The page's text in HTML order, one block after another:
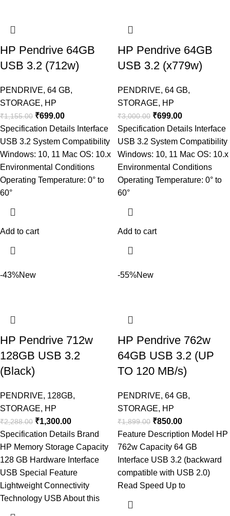
HP Pendrive 64GB
USB 3.2 (712w)
PENDRIVE, 64 GB,
STORAGE, HP
₹1,155.00 ₹699.00
Specification Details Interface
USB 3.2 System Compatibility
Windows: 10, 11 Mac OS: 10.x
Environmental Conditions
Operating Temperature: 0° to
60°
Add to cart
HP Pendrive 64GB
USB 3.2 (x779w)
PENDRIVE, 64 GB,
STORAGE, HP
₹3,000.00 ₹699.00
Specification Details Interface
USB 3.2 System Compatibility
Windows: 10, 11 Mac OS: 10.x
Environmental Conditions
Operating Temperature: 0° to
60°
Add to cart
-43%New
HP Pendrive 712w
128GB USB 3.2
(Black)
PENDRIVE, 128GB,
STORAGE, HP
₹2,288.00 ₹1,300.00
Specification Details Brand
HP Memory Storage Capacity
128 GB Hardware Interface
USB Special Feature
Lightweight Connectivity
Technology USB About this
-55%New
HP Pendrive 762w
64GB USB 3.2 (UP
TO 120 MB/s)
PENDRIVE, 64 GB,
STORAGE, HP
₹1,899.00 ₹850.00
Feature Description Model HP
762w Capacity 64 GB
Interface USB 3.2 (backward
compatible with USB 2.0)
Read Speed Up to